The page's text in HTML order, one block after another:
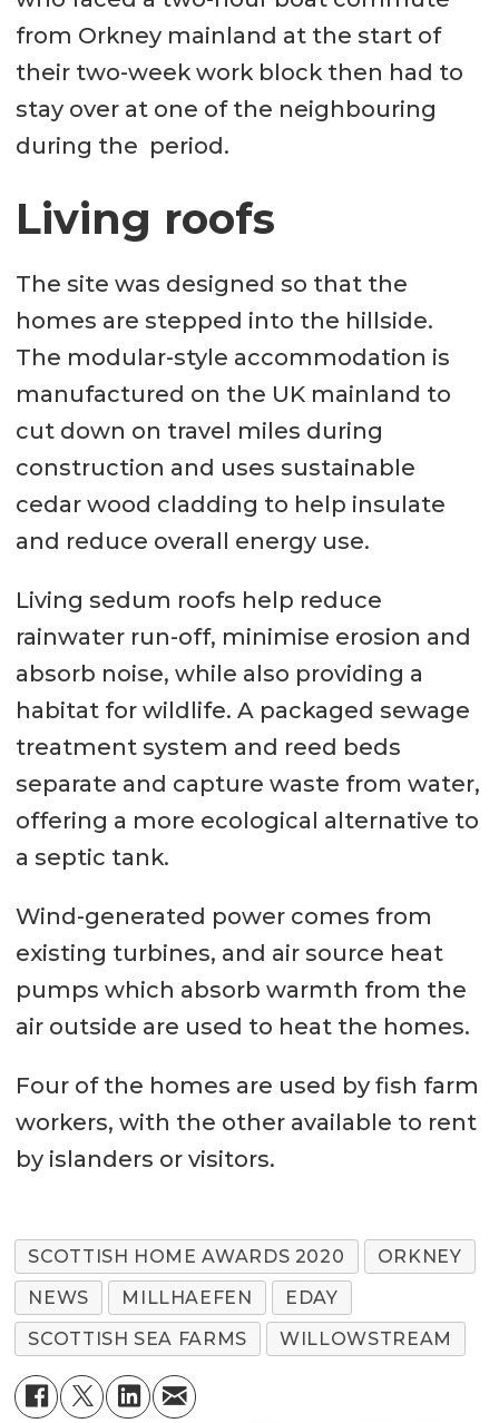
from Orkney mainland at the start of
their two-week work block then had to
stay over at one of the neighbouring
during the period.
Living roofs
The site was designed so that the
homes are stepped into the hillside.
The modular-style accommodation is
manufactured on the UK mainland to
cut down on travel miles during
construction and uses sustainable
cedar wood cladding to help insulate
and reduce overall energy use.
Living sedum roofs help reduce
rainwater run-off, minimise erosion and
absorb noise, while also providing a
habitat for wildlife. A packaged sewage
treatment system and reed beds
separate and capture waste from water,
offering a more ecological alternative to
a septic tank.
Wind-generated power comes from
existing turbines, and air source heat
pumps which absorb warmth from the
air outside are used to heat the homes.
Four of the homes are used by fish farm
workers, with the other available to rent
by islanders or visitors.
SCOTTISH HOME AWARDS 2020
ORKNEY
NEWS
MILLHAEFEN
EDAY
SCOTTISH SEA FARMS
WILLOWSTREAM